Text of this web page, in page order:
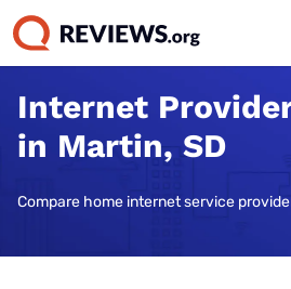
Internet
in Martin, SD
Compare home internet service